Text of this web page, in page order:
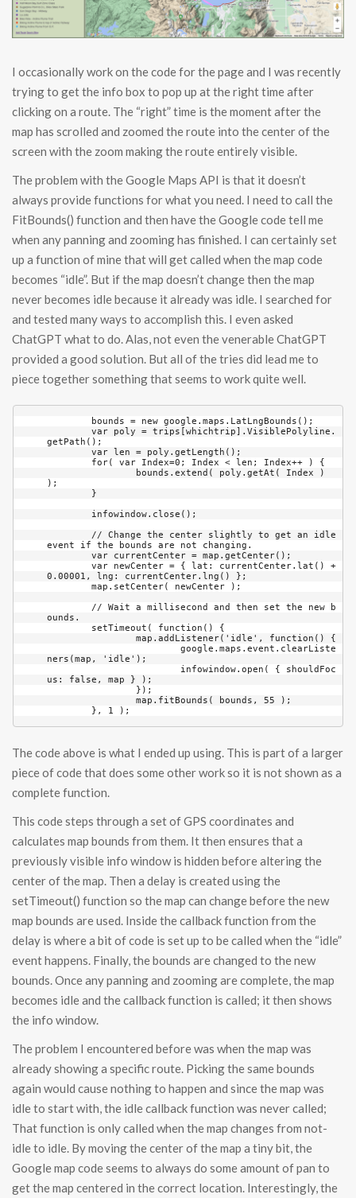
I occasionally work on the code for the page and I was recently
trying to get the info box to pop up at the right time after
clicking on a route. The “right” time is the moment after the
map has scrolled and zoomed the route into the center of the
screen with the zoom making the route entirely visible.
The problem with the Google Maps API is that it doesn’t
always provide functions for what you need. I need to call the
FitBounds() function and then have the Google code tell me
when any panning and zooming has finished. I can certainly set
up a function of mine that will get called when the map code
becomes “idle”. But if the map doesn’t change then the map
never becomes idle because it already was idle. I searched for
and tested many ways to accomplish this. I even asked
ChatGPT what to do. Alas, not even the venerable ChatGPT
provided a good solution. But all of the tries did lead me to
piece together something that seems to work quite well.
getPath();
);
event if the bounds are not changing.
0.00001, lng: currentCenter.lng() };
ounds.
ners(map, 'idle');
us: false, map } );
The code above is what I ended up using. This is part of a larger
piece of code that does some other work so it is not shown as a
complete function.
This code steps through a set of GPS coordinates and
calculates map bounds from them. It then ensures that a
previously visible info window is hidden before altering the
center of the map. Then a delay is created using the
setTimeout() function so the map can change before the new
map bounds are used. Inside the callback function from the
delay is where a bit of code is set up to be called when the “idle”
event happens. Finally, the bounds are changed to the new
bounds. Once any panning and zooming are complete, the map
becomes idle and the callback function is called; it then shows
the info window.
The problem I encountered before was when the map was
already showing a specific route. Picking the same bounds
again would cause nothing to happen and since the map was
idle to start with, the idle callback function was never called;
That function is only called when the map changes from not-
idle to idle. By moving the center of the map a tiny bit, the
Google map code seems to always do some amount of pan to
get the map centered in the correct location. Interestingly, the